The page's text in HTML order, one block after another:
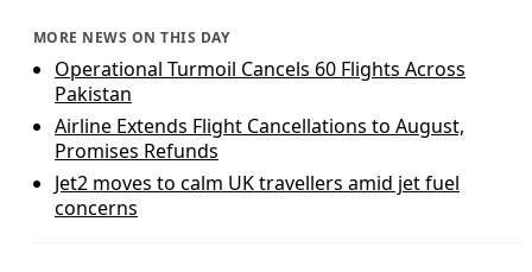
MORE NEWS ON THIS DAY
Operational Turmoil Cancels 60 Flights Across
Pakistan
Airline Extends Flight Cancellations to August,
Promises Refunds
Jet2 moves to calm UK travellers amid jet fuel
concerns